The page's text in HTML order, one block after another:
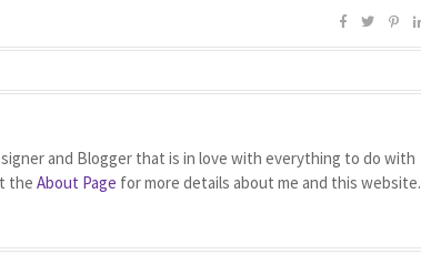
and Blogger that is in love with everything to do with
the About Page for more details about me and this website.